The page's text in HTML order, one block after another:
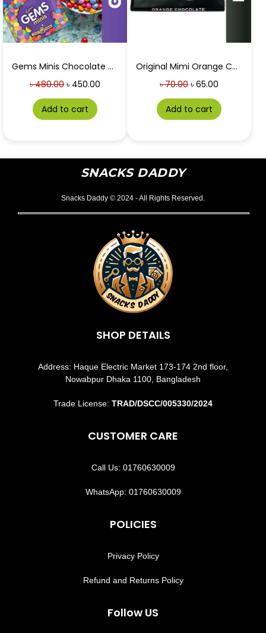
Gems Minis Chocolate Home Treats at Best Price in BD 126g
৳480.00 ৳ 450.00
Add to cart
Original Mimi Orange Chocolate 50G
৳70.00 ৳ 65.00
Add to cart
SNACKS DADDY
Snacks Daddy © 2024 - All Rights Reserved.
SHOP DETAILS
Address: Haque Electric Market 173-174 2nd floor,
Nowabpur Dhaka 1100, Bangladesh
Trade License: TRAD/DSCC/005330/2024
CUSTOMER CARE
Call Us: 01760630009
WhatsApp: 01760630009
POLICIES
Privacy Policy
Refund and Returns Policy
Follow US